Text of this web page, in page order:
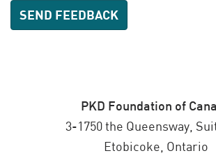
PKD Foundation of
3-1750 the Queensway,
Etobicoke, Ontario